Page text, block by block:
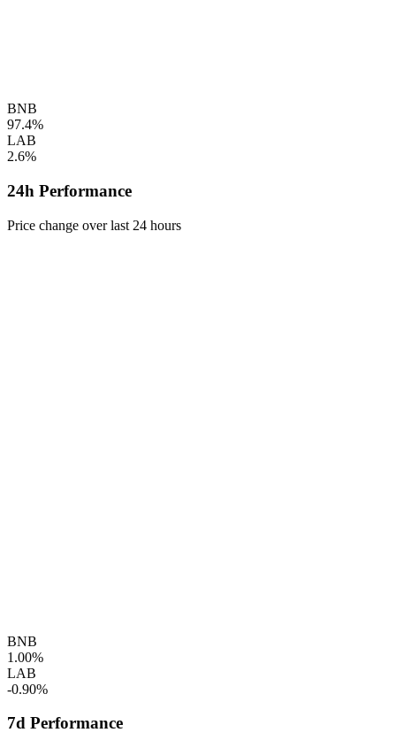
BNB
97.4%
LAB
2.6%
24h Performance
Price change over last 24 hours
BNB
1.00%
LAB
-0.90%
7d Performance